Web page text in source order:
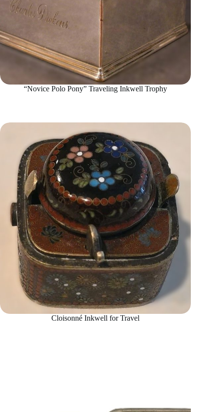
“Novice Polo Pony” Traveling Inkwell Trophy
Cloisonné Inkwell for Travel